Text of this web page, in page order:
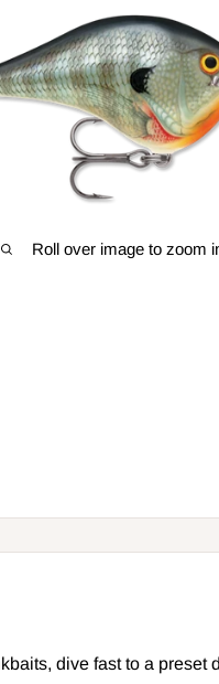
Roll over image to zoom
dive fast to a preset